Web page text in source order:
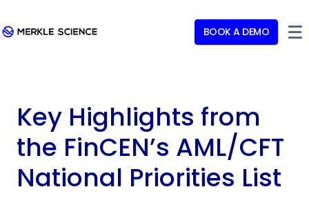
BOOK A DEMO
Key Highlights from
the FinCEN’s AML/CFT
National Priorities List